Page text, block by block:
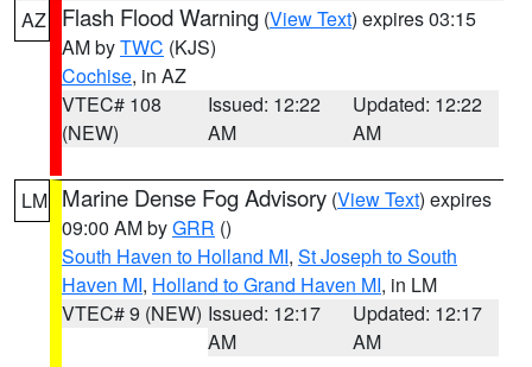
AZ Flash Flood Warning (View Text) expires 03:15
AM byTWC (KJS)
Cochise, in AZ
VTEC# 108
(NEW)
Issued: 12:22
AM
Updated: 12:22
AM
LM Marine Dense Fog Advisory (View Text) expires
09:00 AM byGRR ()
South Haven to Holland MI, St Joseph to South
Haven MI, Holland to Grand Haven MI, in LM
VTEC# 9 (NEW) Issued: 12:17
AM
Updated: 12:17
AM